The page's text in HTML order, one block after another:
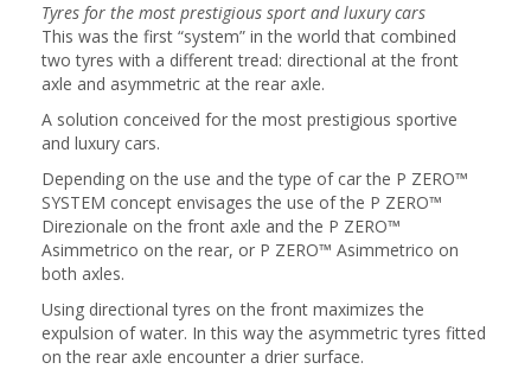
Tyres for the most prestigious sport and luxury cars
This was the first “system” in the world that combined
two tyres with a different tread: directional at the front
axle and asymmetric at the rear axle.
A solution conceived for the most prestigious sportive
and luxury cars.
Depending on the use and the type of car the P ZERO™
SYSTEM concept envisages the use of the P ZERO™
Direzionale on the front axle and the P ZERO™
Asimmetrico on the rear, or P ZERO™ Asimmetrico on
both axles.
Using directional tyres on the front maximizes the
expulsion of water. In this way the asymmetric tyres fitted
on the rear axle encounter a drier surface.